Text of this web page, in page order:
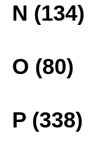
N (134)
O (80)
P (338)